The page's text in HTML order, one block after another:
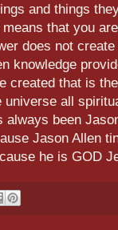
and things
that you
does not
knowledge
created that is
universe all
always been
Jason Allen
he is GOD